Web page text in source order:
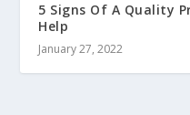
5 Signs Of A Quality
Help
January 27, 2022